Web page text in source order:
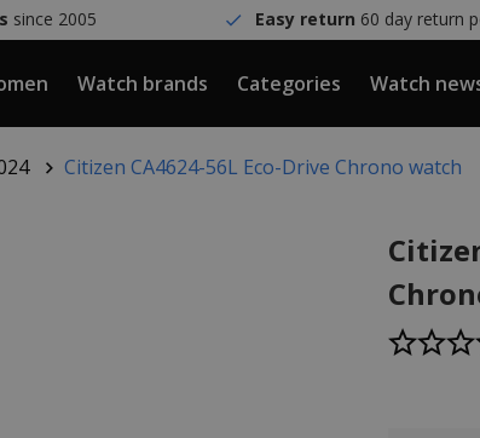
since 2005 Easy return 60 day return
Watch brands Categories Watch
Citizen CA4624-56L Eco-Drive Chrono watch